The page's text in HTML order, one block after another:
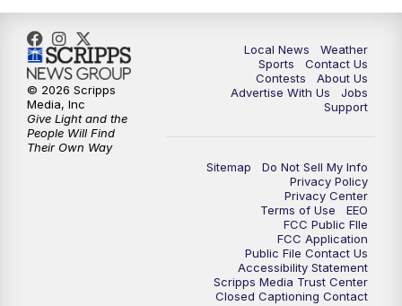
Local News
Weather
Sports
Contact Us
Contests
About Us
Advertise With Us
Jobs
Support
Sitemap
Do Not Sell My Info
Privacy Policy
Privacy Center
Terms of Use
EEO
FCC Public FIle
FCC Application
Public File Contact Us
Accessibility Statement
Scripps Media Trust Center
Closed Captioning Contact
© 2026 Scripps
Media, Inc
Give Light and the
People Will Find
Their Own Way